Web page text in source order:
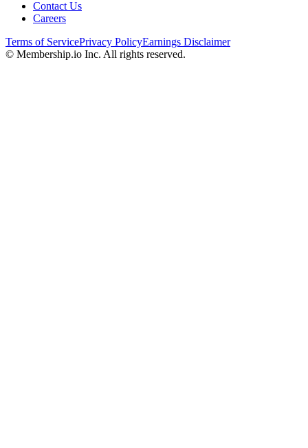
Contact Us
Careers
Terms of ServicePrivacy PolicyEarnings Disclaimer
© Membership.io Inc. All rights reserved.